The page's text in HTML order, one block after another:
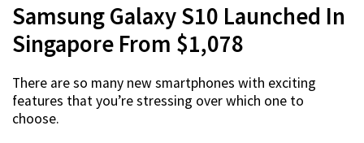
Samsung Galaxy S10 Launched In
Singapore From $1,078
There are so many new smartphones with exciting
features that you’re stressing over which one to
choose.